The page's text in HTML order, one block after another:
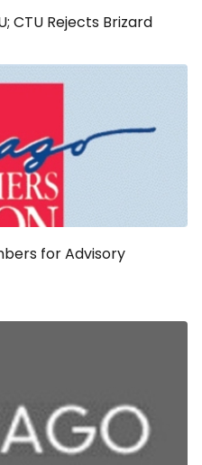
CTU Rejects Brizard
for Advisory